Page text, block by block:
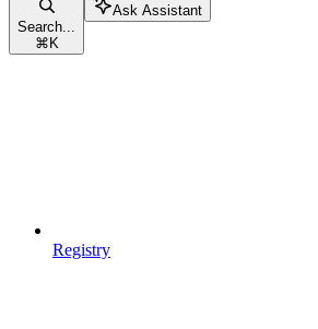
Search...
⌘ K
Ask Assistant
Registry